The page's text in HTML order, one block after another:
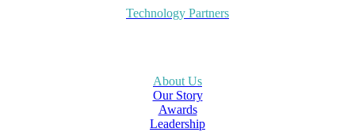
Technology Partners
About Us
Our Story
Awards
Leadership